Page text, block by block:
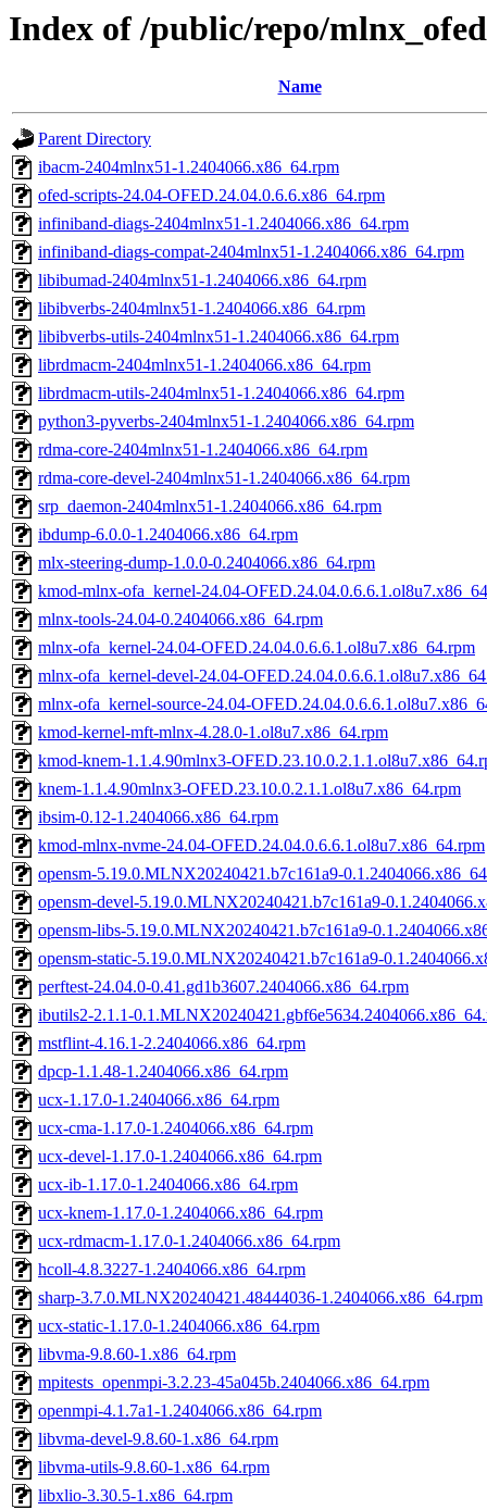
Index of /public/repo/
Name
Parent Directory
ibacm-2404mlnx51-1.2404066.x86_64.rpm
ofed-scripts-24.04-OFED.24.04.0.6.6.x86_64.rpm
infiniband-diags-2404mlnx51-1.2404066.x86_64.rpm
infiniband-diags-compat-2404mlnx51-1.2404066.x86_64.rpm
libibumad-2404mlnx51-1.2404066.x86_64.rpm
libibverbs-2404mlnx51-1.2404066.x86_64.rpm
libibverbs-utils-2404mlnx51-1.2404066.x86_64.rpm
librdmacm-2404mlnx51-1.2404066.x86_64.rpm
librdmacm-utils-2404mlnx51-1.2404066.x86_64.rpm
python3-pyverbs-2404mlnx51-1.2404066.x86_64.rpm
rdma-core-2404mlnx51-1.2404066.x86_64.rpm
rdma-core-devel-2404mlnx51-1.2404066.x86_64.rpm
srp_daemon-2404mlnx51-1.2404066.x86_64.rpm
ibdump-6.0.0-1.2404066.x86_64.rpm
mlx-steering-dump-1.0.0-0.2404066.x86_64.rpm
kmod-mlnx-ofa_kernel-24.04-
mlnx-tools-24.04-0.2404066.x86_64.rpm
mlnx-ofa_kernel-24.04-OFED.24.04.0.6.6.1.ol8u7.x86_64.rpm
mlnx-ofa_kernel-devel-24.04-
mlnx-ofa_kernel-source-24.04-
kmod-kernel-mft-mlnx-4.28.0-1.ol8u7.x86_64.rpm
kmod-knem-1.1.4.90mlnx3-
knem-1.1.4.90mlnx3-OFED.23.10.0.2.1.1.ol8u7.x86_64.rpm
ibsim-0.12-1.2404066.x86_64.rpm
kmod-mlnx-nvme-24.04-OFED.24.04.0.6.6.1.ol8u7.x86_64.rpm
opensm-5.19.0.MLNX20240421.b7c161a9-
opensm-devel-5.19.0.MLNX20240421.b7c161a9-
opensm-libs-5.19.0.MLNX20240421.b7c161a9-
opensm-static-5.19.0.MLNX20240421.b7c161a9-
perftest-24.04.0-0.41.gd1b3607.2404066.x86_64.rpm
ibutils2-2.1.1-
mstflint-4.16.1-2.2404066.x86_64.rpm
dpcp-1.1.48-1.2404066.x86_64.rpm
ucx-1.17.0-1.2404066.x86_64.rpm
ucx-cma-1.17.0-1.2404066.x86_64.rpm
ucx-devel-1.17.0-1.2404066.x86_64.rpm
ucx-ib-1.17.0-1.2404066.x86_64.rpm
ucx-knem-1.17.0-1.2404066.x86_64.rpm
ucx-rdmacm-1.17.0-1.2404066.x86_64.rpm
hcoll-4.8.3227-1.2404066.x86_64.rpm
sharp-3.7.0.MLNX20240421.48444036-1.2404066.x86_64.rpm
ucx-static-1.17.0-1.2404066.x86_64.rpm
libvma-9.8.60-1.x86_64.rpm
mpitests_openmpi-3.2.23-45a045b.2404066.x86_64.rpm
openmpi-4.1.7a1-1.2404066.x86_64.rpm
libvma-devel-9.8.60-1.x86_64.rpm
libvma-utils-9.8.60-1.x86_64.rpm
libxlio-3.30.5-1.x86_64.rpm